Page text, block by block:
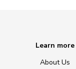
Learn more
About Us